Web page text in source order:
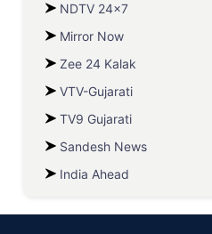
NDTV 24x7
Mirror Now
Zee 24 Kalak
VTV-Gujarati
TV9 Gujarati
Sandesh News
India Ahead